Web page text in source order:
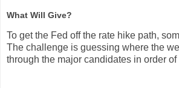
What Will Give?
To get the Fed off the rate hike path,
The challenge is guessing where the
through the major candidates in order of